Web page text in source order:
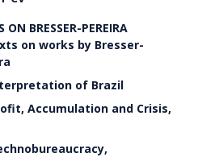
ON BRESSER-PEREIRA
on works by Bresser-
of Brazil
Accumulation and Crisis,